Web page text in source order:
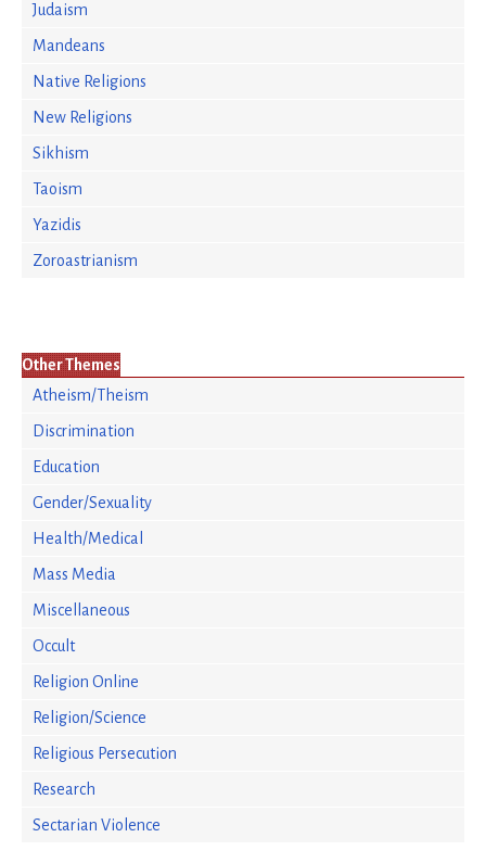
Judaism
Mandeans
Native Religions
New Religions
Sikhism
Taoism
Yazidis
Zoroastrianism
Other Themes
Atheism/Theism
Discrimination
Education
Gender/Sexuality
Health/Medical
Mass Media
Miscellaneous
Occult
Religion Online
Religion/Science
Religious Persecution
Research
Sectarian Violence